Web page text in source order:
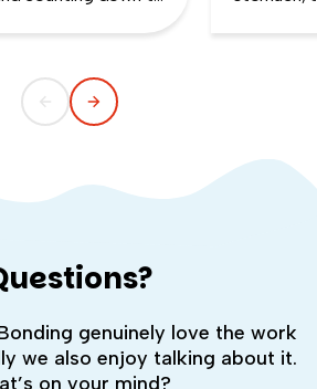
survives the
the quiet
genuinely love the work
we also enjoy talking about it.
on your mind?